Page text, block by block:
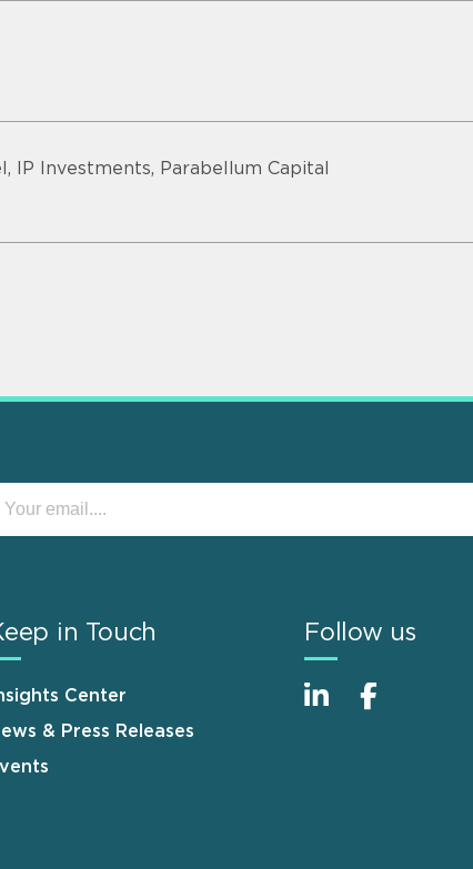
IP Investments, Parabellum Capital
in Touch
Center
& Press Releases
Follow us